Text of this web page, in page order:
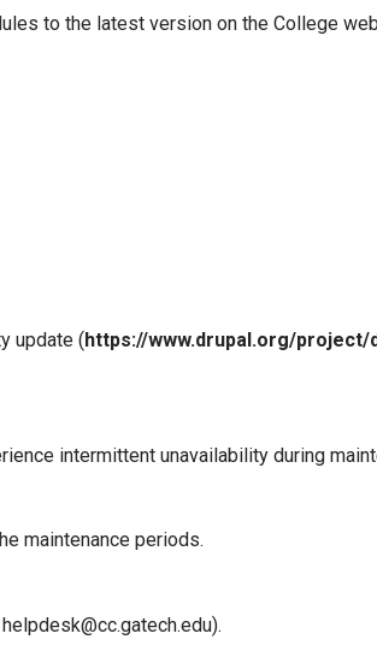
to the latest version on the College
update (https://www.drupal.org/
intermittent unavailability during
maintenance periods.